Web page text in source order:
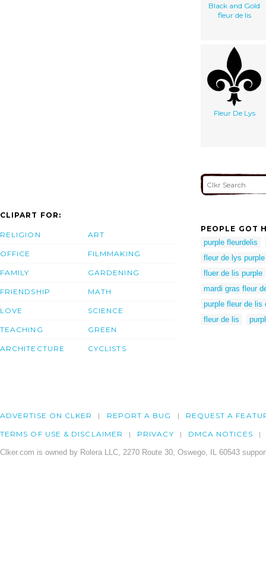
Black and Gold
fleur de lis
Fleur De Lys
CLIPART FOR:
RELIGION
OFFICE
FAMILY
FRIENDSHIP
LOVE
TEACHING
ARCHITECTURE
ART
FILMMAKING
GARDENING
MATH
SCIENCE
GREEN
CYCLISTS
PEOPLE GOT
purple fleurdelis
fleur de lys purple
fluer de lis purple
mardi gras fleur
purple fleur de lis
fleur de lis
ADVERTISE ON CLKER REPORT A BUG REQUEST A
TERMS OF USE & DISCLAIMER PRIVACY DMCA NOTICES
Clker.com is owned by Rolera LLC, 2270 Route 30, Oswego, IL 60543